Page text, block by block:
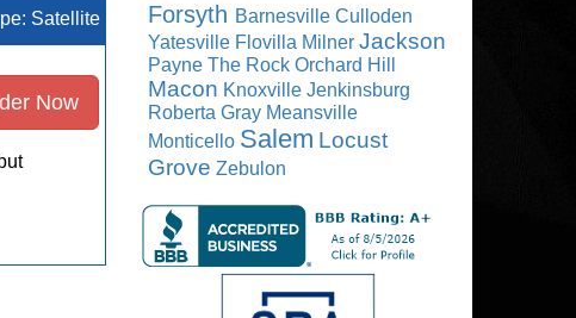
Satellite
Now
Forsyth Barnesville Culloden
Yatesville Flovilla Milner Jackson
Payne The Rock Orchard Hill
Macon Knoxville Jenkinsburg
Roberta Gray Meansville
Monticello Salem Locust
Grove Zebulon